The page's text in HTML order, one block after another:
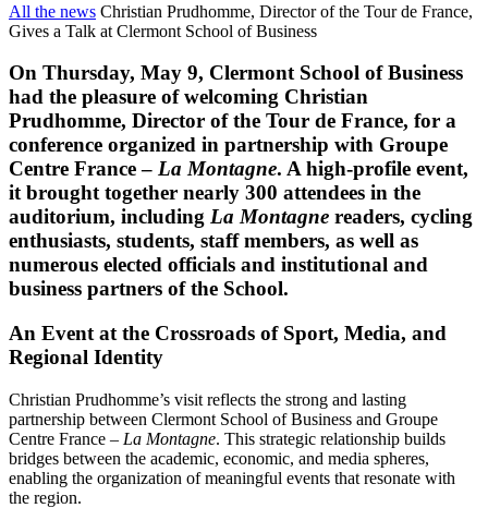
All the news Christian Prudhomme, Director of the Tour de France,
Gives a Talk at Clermont School of Business
On Thursday, May 9, Clermont School of Business
had the pleasure of welcoming Christian
Prudhomme, Director of the Tour de France, for a
conference organized in partnership with Groupe
Centre France – La Montagne. A high-profile event,
it brought together nearly 300 attendees in the
auditorium, including La Montagne readers, cycling
enthusiasts, students, staff members, as well as
numerous elected officials and institutional and
business partners of the School.
An Event at the Crossroads of Sport, Media, and
Regional Identity
Christian Prudhomme’s visit reflects the strong and lasting
partnership between Clermont School of Business and Groupe
Centre France – La Montagne. This strategic relationship builds
bridges between the academic, economic, and media spheres,
enabling the organization of meaningful events that resonate with
the region.